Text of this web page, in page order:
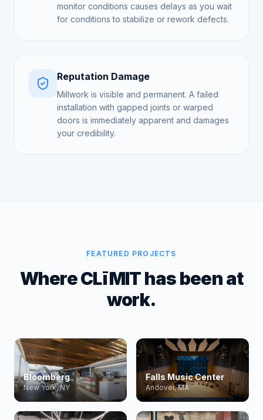
monitor conditions causes delays as you wait
for conditions to stabilize or rework defects.
Reputation Damage
Millwork is visible and permanent. A failed
installation with gapped joints or warped
doors is immediately apparent and damages
your credibility.
FEATURED PROJECTS
Where CLīMIT has been at
work.
Bloomberg
New York, NY
Falls Music Center
Andover, MA